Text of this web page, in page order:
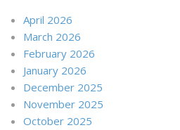
April 2026
March 2026
February 2026
January 2026
December 2025
November 2025
October 2025